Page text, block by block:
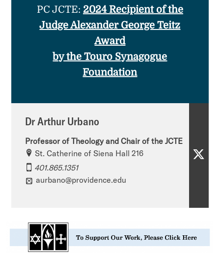
PC JCTE: 2024 Recipient of the
Judge Alexander George Teitz
Award
by the Touro Synagogue
Foundation
Dr Arthur Urbano
Professor of Theology and Chair of the JCTE​
St. Catherine of Siena Hall 216
401.865.1351
aurbano@providence.edu
D